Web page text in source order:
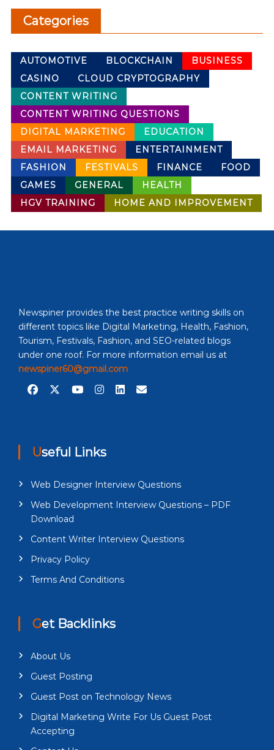
Categories
AUTOMOTIVE BLOCKCHAIN
BUSINESS
CASINO
CLOUD CRYPTOGRAPHY
CONTENT WRITING
CONTENT WRITING QUESTIONS
DIGITAL MARKETING
EDUCATION
EMAIL MARKETING
ENTERTAINMENT
FASHION
FESTIVALS FINANCE
FOOD
GAMES
GENERAL
HEALTH
HGV TRAINING
HOME AND IMPROVEMENT
Newspiner provides the best practice writing skills on
different topics like Digital Marketing, Health, Fashion,
Tourism, Festivals, Fashion, and SEO-related blogs
under one roof. For more information email us at
newspiner60@gmail.com
Useful Links
Web Designer Interview Questions
Web Development Interview Questions – PDF
Download
Content Writer Interview Questions
Privacy Policy
Terms And Conditions
Get Backlinks
About Us
Guest Posting
Guest Post on Technology News
Digital Marketing Write For Us Guest Post
Accepting